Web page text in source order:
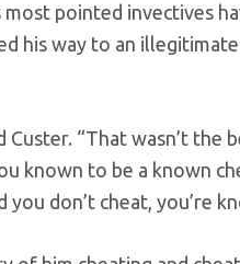
pointed invectives
his way to an
“That wasn’t the
known to be a known
don’t cheat, you’re